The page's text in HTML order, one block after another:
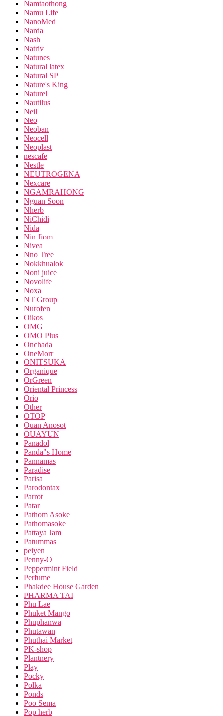
Namtaothong
Namu Life
NanoMed
Narda
Nash
Natriv
Natunes
Natural latex
Natural SP
Nature's King
Naturel
Nautilus
Neil
Neo
Neoban
Neocell
Neoplast
nescafe
Nestle
NEUTROGENA
Nexcare
NGAMRAHONG
Nguan Soon
Nherb
NiChidi
Nida
Nin Jiom
Nivea
Nno Tree
Nokkhualok
Noni juice
Novolife
Noxa
NT Group
Nurofen
Oikos
OMG
OMO Plus
Onchada
OneMorr
ONITSUKA
Organique
OrGreen
Oriental Princess
Orio
Other
OTOP
Ouan Anosot
OUAYUN
Panadol
Panda"s Home
Pannamas
Paradise
Parisa
Parodontax
Parrot
Patar
Pathom Asoke
Pathomasoke
Pattaya Jam
Patummas
peiyen
Penny-O
Peppermint Field
Perfume
Phakdee House Garden
PHARMA TAI
Phu Lae
Phuket Mango
Phuphanwa
Phutawan
Phuthai Market
PK-shop
Plantnery
Play
Pocky
Polka
Ponds
Poo Sema
Pop herb